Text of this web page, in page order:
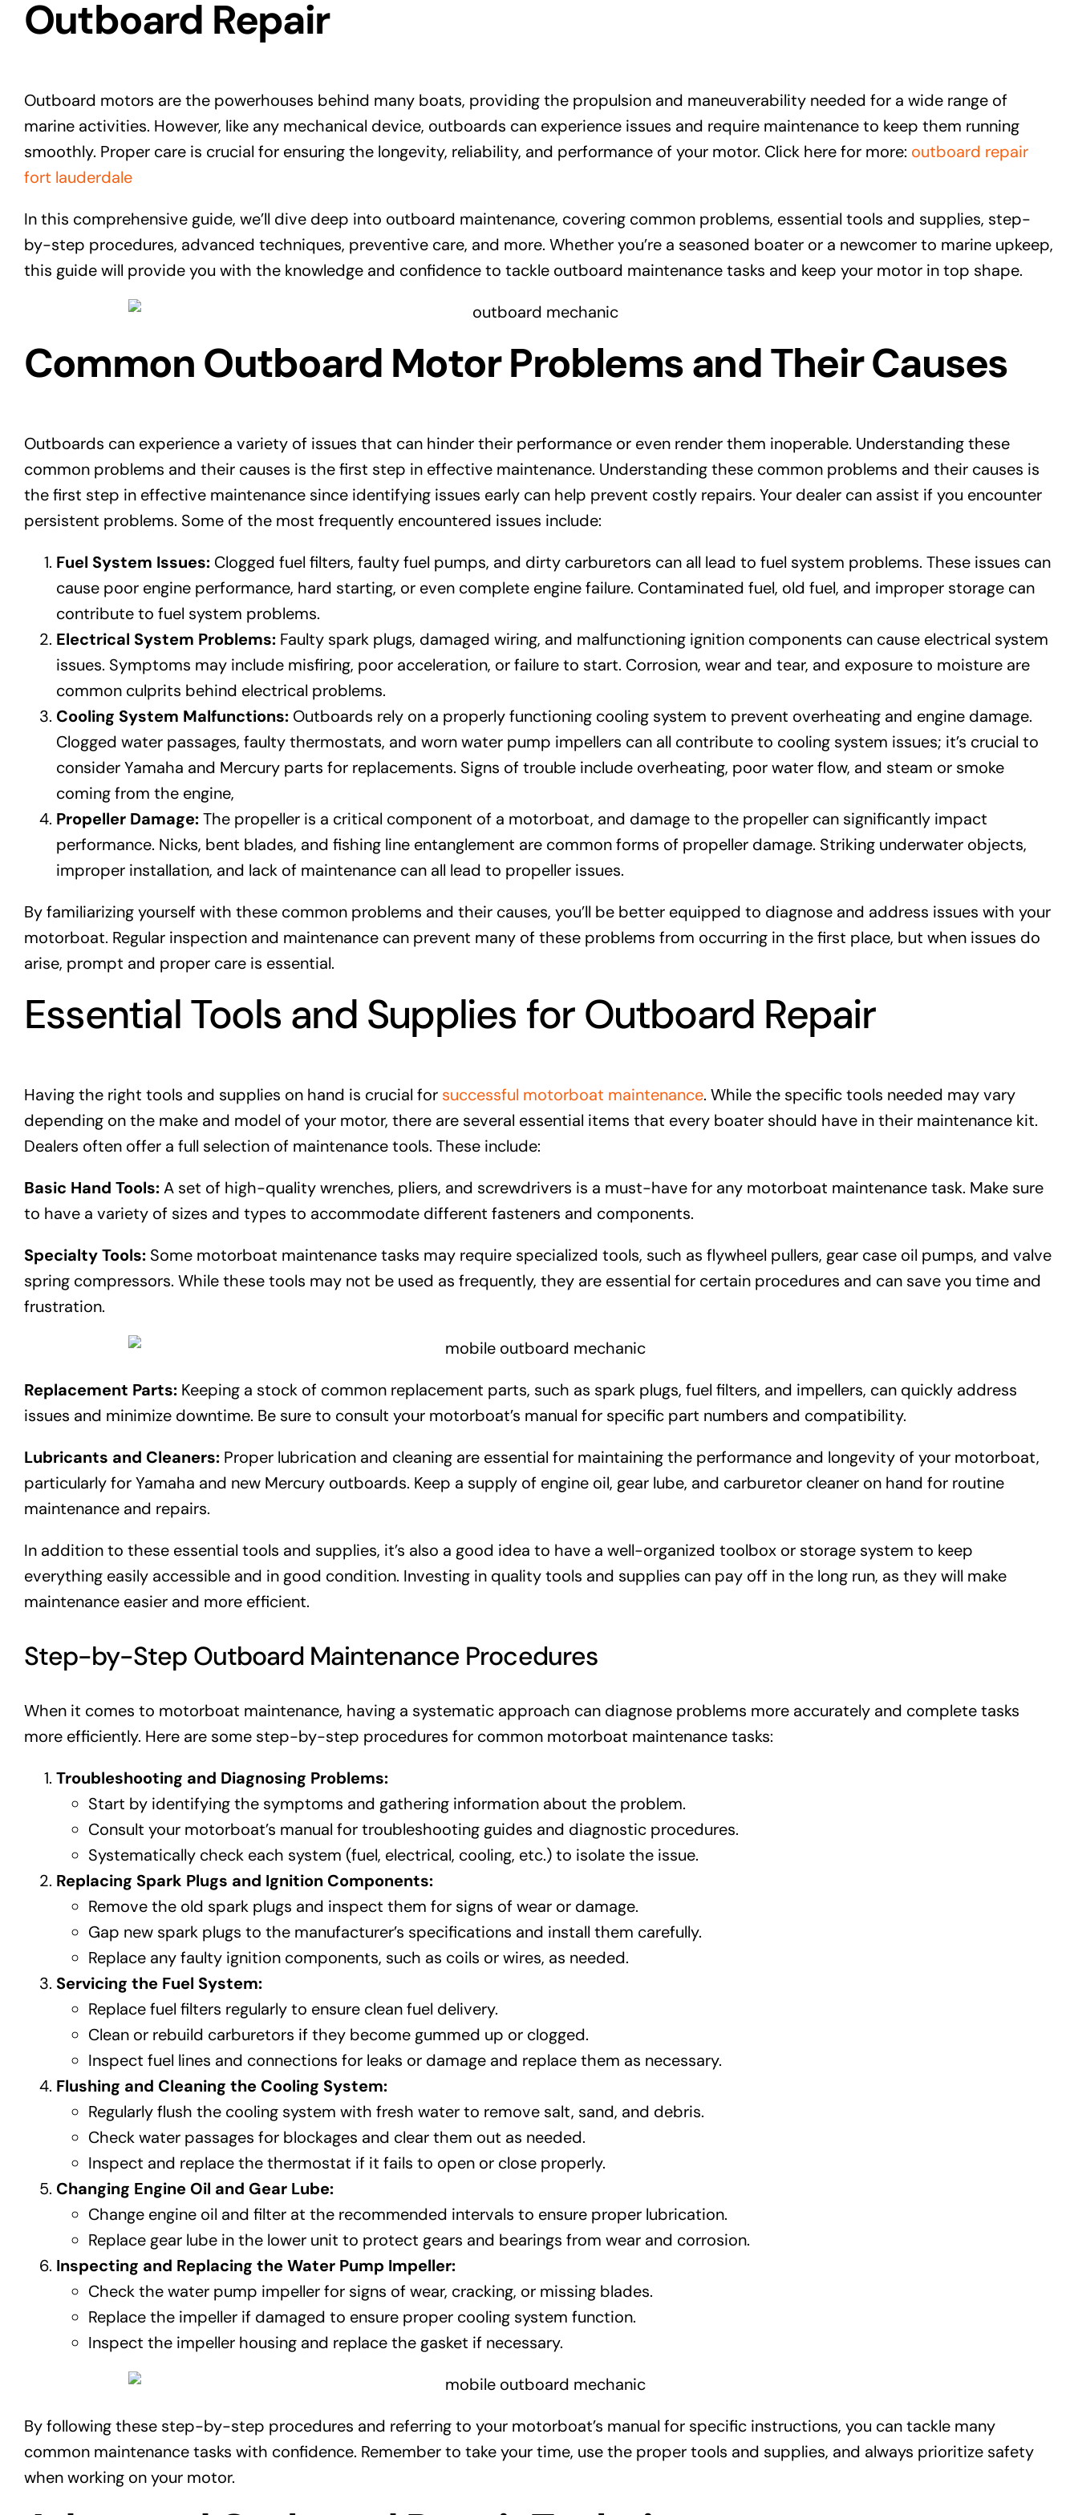
Outboard Repair
Outboard motors are the powerhouses behind many boats, providing the propulsion and maneuverability needed for a wide range of
marine activities. However, like any mechanical device, outboards can experience issues and require maintenance to keep them running
smoothly. Proper care is crucial for ensuring the longevity, reliability, and performance of your motor. Click here for more: outboard repair
fort lauderdale
In this comprehensive guide, we’ll dive deep into outboard maintenance, covering common problems, essential tools and supplies, step-
by-step procedures, advanced techniques, preventive care, and more. Whether you’re a seasoned boater or a newcomer to marine upkeep,
this guide will provide you with the knowledge and confidence to tackle outboard maintenance tasks and keep your motor in top shape.
Common Outboard Motor Problems and Their Causes
Outboards can experience a variety of issues that can hinder their performance or even render them inoperable. Understanding these
common problems and their causes is the first step in effective maintenance. Understanding these common problems and their causes is
the first step in effective maintenance since identifying issues early can help prevent costly repairs. Your dealer can assist if you encounter
persistent problems. Some of the most frequently encountered issues include:
Fuel System Issues: Clogged fuel filters, faulty fuel pumps, and dirty carburetors can all lead to fuel system problems. These issues can
cause poor engine performance, hard starting, or even complete engine failure. Contaminated fuel, old fuel, and improper storage can
contribute to fuel system problems.
Electrical System Problems: Faulty spark plugs, damaged wiring, and malfunctioning ignition components can cause electrical system
issues. Symptoms may include misfiring, poor acceleration, or failure to start. Corrosion, wear and tear, and exposure to moisture are
common culprits behind electrical problems.
Cooling System Malfunctions: Outboards rely on a properly functioning cooling system to prevent overheating and engine damage.
Clogged water passages, faulty thermostats, and worn water pump impellers can all contribute to cooling system issues; it’s crucial to
consider Yamaha and Mercury parts for replacements. Signs of trouble include overheating, poor water flow, and steam or smoke
coming from the engine,
Propeller Damage:The propeller is a critical component of a motorboat, and damage to the propeller can significantly impact
performance. Nicks, bent blades, and fishing line entanglement are common forms of propeller damage. Striking underwater objects,
improper installation, and lack of maintenance can all lead to propeller issues.
By familiarizing yourself with these common problems and their causes, you’ll be better equipped to diagnose and address issues with your
motorboat. Regular inspection and maintenance can prevent many of these problems from occurring in the first place, but when issues do
arise, prompt and proper care is essential.
Essential Tools and Supplies for Outboard Repair
Having the right tools and supplies on hand is crucial for successful motorboat maintenance. While the specific tools needed may vary
depending on the make and model of your motor, there are several essential items that every boater should have in their maintenance kit.
Dealers often offer a full selection of maintenance tools. These include:
Basic Hand Tools:A set of high-quality wrenches, pliers, and screwdrivers is a must-have for any motorboat maintenance task. Make sure
to have a variety of sizes and types to accommodate different fasteners and components.
Specialty Tools: Some motorboat maintenance tasks may require specialized tools, such as flywheel pullers, gear case oil pumps, and valve
spring compressors. While these tools may not be used as frequently, they are essential for certain procedures and can save you time and
frustration.
Replacement Parts: Keeping a stock of common replacement parts, such as spark plugs, fuel filters, and impellers, can quickly address
issues and minimize downtime. Be sure to consult your motorboat’s manual for specific part numbers and compatibility.
Lubricants and Cleaners: Proper lubrication and cleaning are essential for maintaining the performance and longevity of your motorboat,
particularly for Yamaha and new Mercury outboards. Keep a supply of engine oil, gear lube, and carburetor cleaner on hand for routine
maintenance and repairs.
In addition to these essential tools and supplies, it’s also a good idea to have a well-organized toolbox or storage system to keep
everything easily accessible and in good condition. Investing in quality tools and supplies can pay off in the long run, as they will make
maintenance easier and more efficient.
Step-by-Step Outboard Maintenance Procedures
When it comes to motorboat maintenance, having a systematic approach can diagnose problems more accurately and complete tasks
more efficiently. Here are some step-by-step procedures for common motorboat maintenance tasks:
Troubleshooting and Diagnosing Problems:
Start by identifying the symptoms and gathering information about the problem.
Consult your motorboat’s manual for troubleshooting guides and diagnostic procedures.
Systematically check each system (fuel, electrical, cooling, etc.) to isolate the issue.
Replacing Spark Plugs and Ignition Components:
Remove the old spark plugs and inspect them for signs of wear or damage.
Gap new spark plugs to the manufacturer’s specifications and install them carefully.
Replace any faulty ignition components, such as coils or wires, as needed.
Servicing the Fuel System:
Replace fuel filters regularly to ensure clean fuel delivery.
Clean or rebuild carburetors if they become gummed up or clogged.
Inspect fuel lines and connections for leaks or damage and replace them as necessary.
Flushing and Cleaning the Cooling System:
Regularly flush the cooling system with fresh water to remove salt, sand, and debris.
Check water passages for blockages and clear them out as needed.
Inspect and replace the thermostat if it fails to open or close properly.
Changing Engine Oil and Gear Lube:
Change engine oil and filter at the recommended intervals to ensure proper lubrication.
Replace gear lube in the lower unit to protect gears and bearings from wear and corrosion.
Inspecting and Replacing the Water Pump Impeller:
Check the water pump impeller for signs of wear, cracking, or missing blades.
Replace the impeller if damaged to ensure proper cooling system function.
Inspect the impeller housing and replace the gasket if necessary.
By following these step-by-step procedures and referring to your motorboat’s manual for specific instructions, you can tackle many
common maintenance tasks with confidence. Remember to take your time, use the proper tools and supplies, and always prioritize safety
when working on your motor.